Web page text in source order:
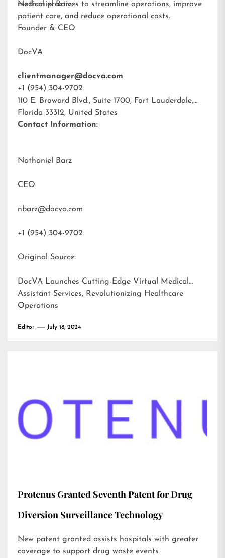
medical practices to streamline operations, improve
patient care, and reduce operational costs.
Nathaniel Barz
Founder & CEO
DocVA
clientmanager@docva.com
+1 (954) 304-9702
110 E. Broward Blvd., Suite 1700, Fort Lauderdale,
Florida 33312, United States
Contact Information:
Nathaniel Barz
CEO
nbarz@docva.com
+1 (954) 304-9702
Original Source:
DocVA Launches Cutting-Edge Virtual Medical
Assistant Services, Revolutionizing Healthcare
Operations
Editor July 18, 2024
Protenus Granted Seventh Patent for Drug
Diversion Surveillance Technology
New patent granted assists hospitals with greater
coverage to support drug waste events